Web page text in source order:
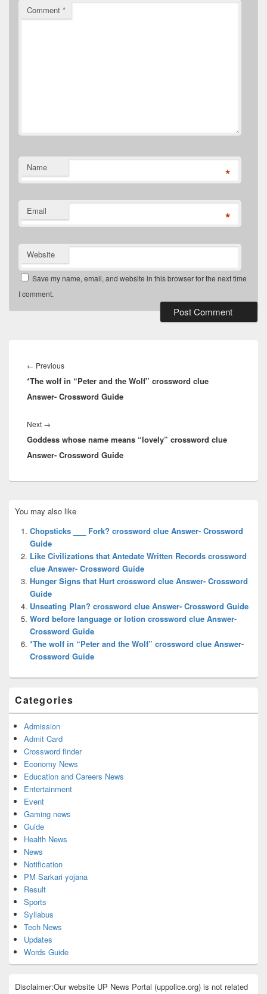
Comment *
Name *
Email *
Website
Save my name, email, and website in this browser for the next time
I comment.
navigation
← PreviousPrevious
post:
*The wolf in “Peter and the Wolf” crossword clue
Answer- Crossword Guide
Next →
post:
Goddess whose name means “lovely” crossword clue
Answer- Crossword Guide
Sidebar
Widget
Area
You may also like
Chopsticks ___ Fork? crossword clue Answer- Crossword
Guide
Like Civilizations that Antedate Written Records crossword
clue Answer- Crossword Guide
Hunger Signs that Hurt crossword clue Answer- Crossword
Guide
Unseating Plan? crossword clue Answer- Crossword Guide
Word before language or lotion crossword clue Answer-
Crossword Guide
*The wolf in “Peter and the Wolf” crossword clue Answer-
Crossword Guide
Categories
Admission
Admit Card
Crossword finder
Economy News
Education and Careers News
Entertainment
Event
Gaming news
Guide
Health News
News
Notification
PM Sarkari yojana
Result
Sports
Syllabus
Tech News
Updates
Words Guide
Disclaimer:Our website UP News Portal (uppolice.org) is not related